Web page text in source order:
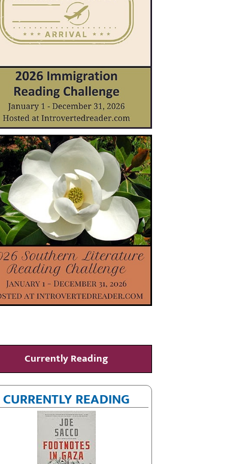
Currently Reading
CURRENTLY READING